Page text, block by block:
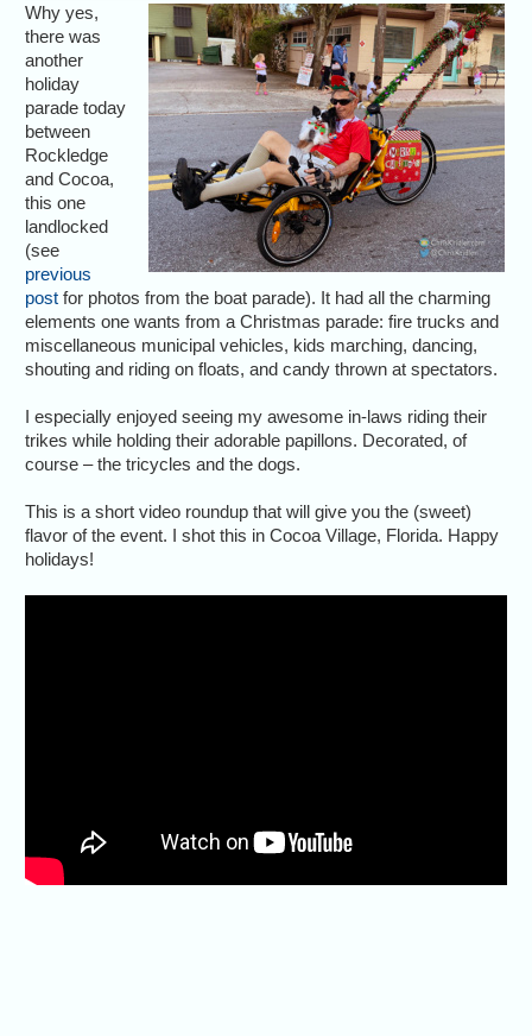
Why yes,
there was
another
holiday
parade today
between
Rockledge
and Cocoa,
this one
landlocked
(see
previous
post for photos from the boat parade). It had all the charming
elements one wants from a Christmas parade: fire trucks and
miscellaneous municipal vehicles, kids marching, dancing,
shouting and riding on floats, and candy thrown at spectators.
I especially enjoyed seeing my awesome in-laws riding their
trikes while holding their adorable papillons. Decorated, of
course – the tricycles and the dogs.
This is a short video roundup that will give you the (sweet)
flavor of the event. I shot this in Cocoa Village, Florida. Happy
holidays!